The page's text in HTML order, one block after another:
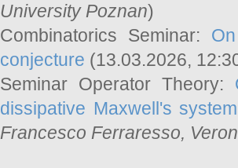
University Poznan)
Combinatorics Seminar:
conjecture (13.03.2026,
Seminar Operator Theory:
dissipative Maxwell's system
Francesco Ferraresso,